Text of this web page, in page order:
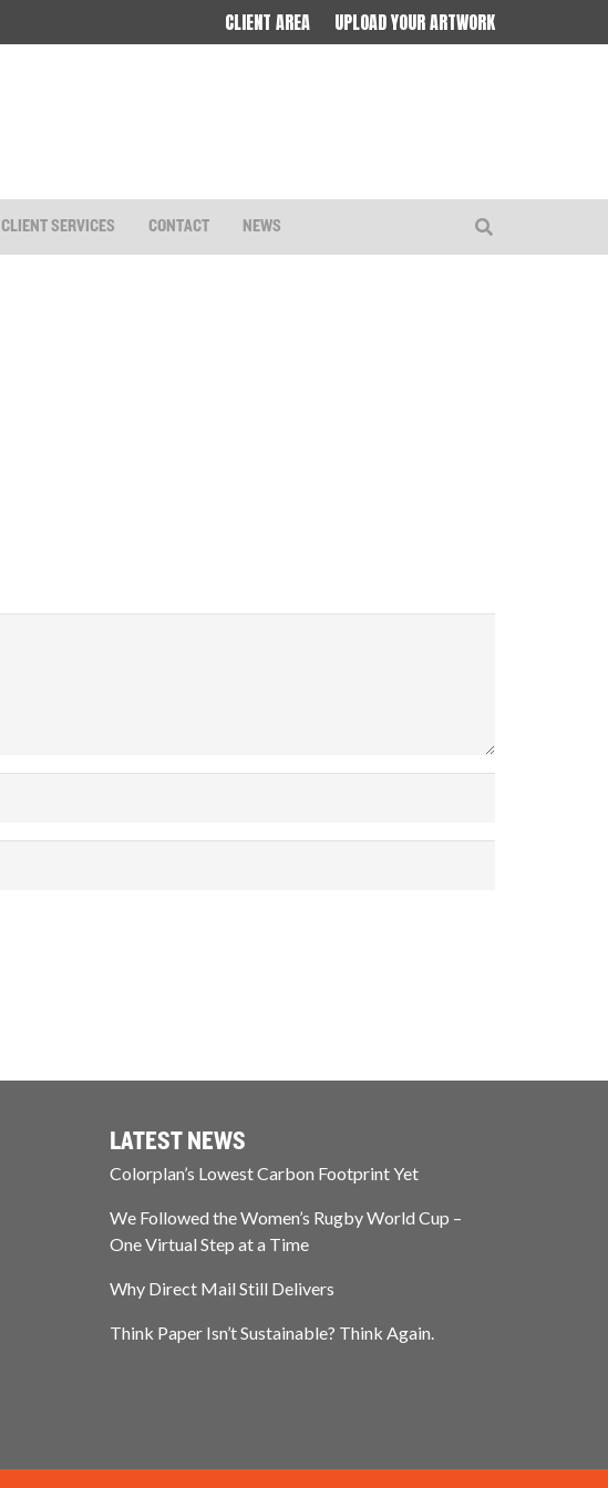
CLIENT AREA UPLOAD YOUR ARTWORK
CLIENT SERVICES CONTACT NEWS
LATEST NEWS
Colorplan’s Lowest Carbon Footprint Yet
We Followed the Women’s Rugby World Cup –
One Virtual Step at a Time
Why Direct Mail Still Delivers
Think Paper Isn’t Sustainable? Think Again.